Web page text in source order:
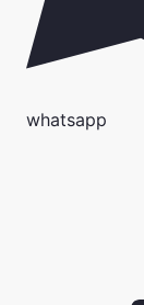
whatsapp